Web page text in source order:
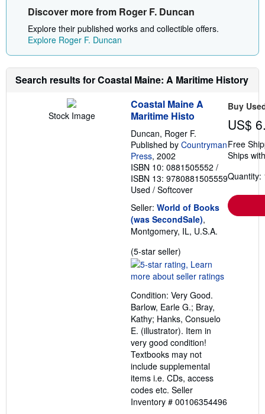
Discover more from Roger F. Duncan
Explore their published works and collectible offers.
Explore Roger F. Duncan
Search results for Coastal Maine: A Maritime History
Stock Image
Coastal Maine A
Maritime Histo
Duncan, Roger F.
Published by Countryman
Press, 2002
ISBN 10: 0881505552 /
ISBN 13: 9780881505559
Used / Softcover
Seller: World of Books
(was SecondSale),
Montgomery, IL, U.S.A.
(5-star seller)
rating
5
of
5
stars
Condition: Very Good.
Barlow, Earle G.; Bray,
Kathy; Hanks, Consuelo
E. (illustrator). Item in
very good condition!
Textbooks may not
include supplemental
items i.e. CDs, access
codes etc. Seller
Inventory # 00106354496
Buy
US$
Free
Ships
Quantity: